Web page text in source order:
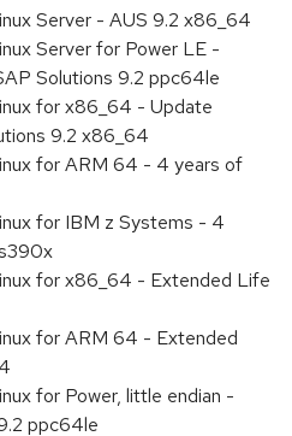
Server - AUS 9.2 x86_64
Server for Power LE -
Solutions 9.2 ppc64le
for x86_64 - Update
9.2 x86_64
for ARM 64 - 4 years of
for IBM z Systems - 4
for x86_64 - Extended Life
for ARM 64 - Extended
for Power, little endian -
ppc64le